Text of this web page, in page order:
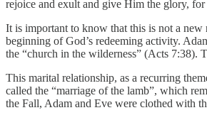
rejoice and exult and give Him the glory,
It is important to know that this is not a new
beginning of God’s redeeming activity.
the “church in the wilderness” (Acts 7:38).
This marital relationship, as a recurring
called the “marriage of the lamb”, which
the Fall, Adam and Eve were clothed with